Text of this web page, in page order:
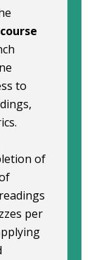
to
of
per